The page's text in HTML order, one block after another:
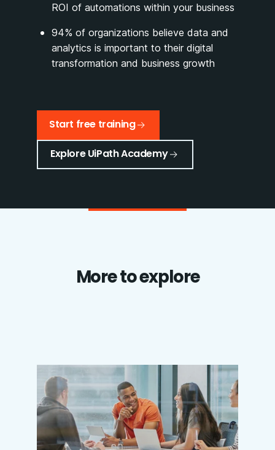
ROI of automations within your business
94% of organizations believe data and
analytics is important to their digital
transformation and business growth
Start free training
Explore UiPath Academy
More to explore